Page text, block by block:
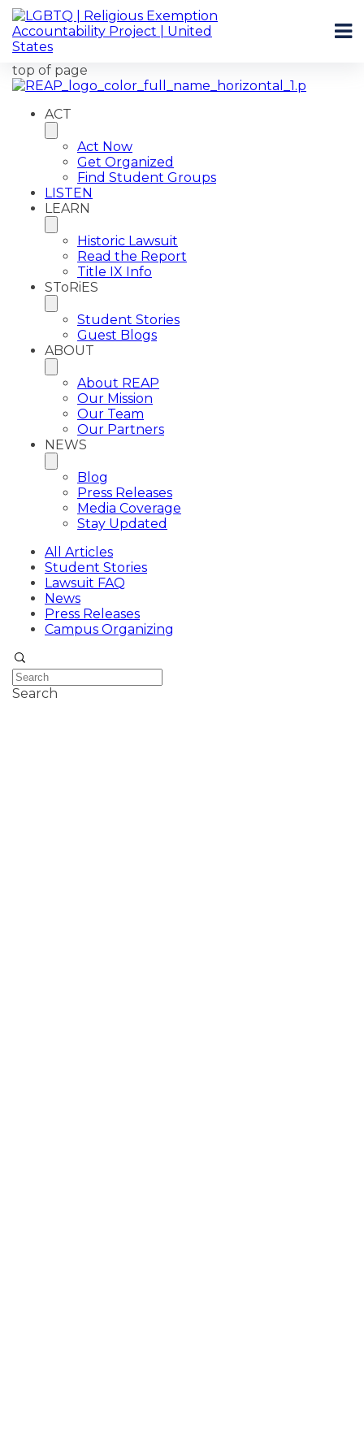
top of page
ACT
Act Now
Get Organized
Find Student Groups
LISTEN
LEARN
Historic Lawsuit
Read the Report
Title IX Info
SToRiES
Student Stories
Guest Blogs
ABOUT
About REAP
Our Mission
Our Team
Our Partners
NEWS
Blog
Press Releases
Media Coverage
Stay Updated
All Articles
Student Stories
Lawsuit FAQ
News
Press Releases
Campus Organizing
Search